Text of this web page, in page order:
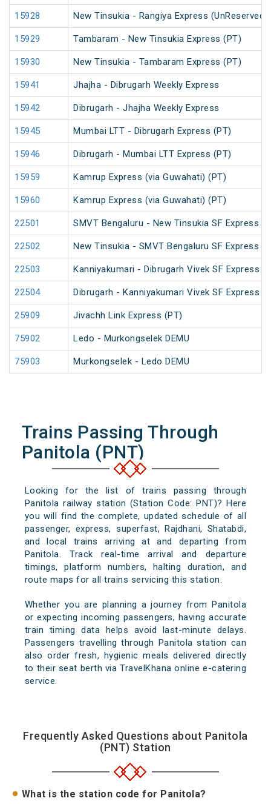
15928 New Tinsukia - Rangiya Express (UnReserved)
15929 Tambaram - New Tinsukia Express (PT)
15930 New Tinsukia - Tambaram Express (PT)
15941 Jhajha - Dibrugarh Weekly Express
15942 Dibrugarh - Jhajha Weekly Express
15945 Mumbai LTT - Dibrugarh Express (PT)
15946 Dibrugarh - Mumbai LTT Express (PT)
15959 Kamrup Express (via Guwahati) (PT)
15960 Kamrup Express (via Guwahati) (PT)
22501 SMVT Bengaluru - New Tinsukia SF Express
22502 New Tinsukia - SMVT Bengaluru SF Express
22503 Kanniyakumari - Dibrugarh Vivek SF Express
22504 Dibrugarh - Kanniyakumari Vivek SF Express
25909 Jivachh Link Express (PT)
75902 Ledo - Murkongselek DEMU
75903 Murkongselek - Ledo DEMU
Trains Passing Through
Panitola (PNT)
Looking for the list of trains passing through
Panitola railway station (Station Code: PNT)? Here
you will find the complete, updated schedule of all
passenger, express, superfast, Rajdhani, Shatabdi,
and local trains arriving at and departing from
Panitola. Track real-time arrival and departure
timings, platform numbers, halting duration, and
route maps for all trains servicing this station.
Whether you are planning a journey from Panitola
or expecting incoming passengers, having accurate
train timing data helps avoid last-minute delays.
Passengers travelling through Panitola station can
also order fresh, hygienic meals delivered directly
to their seat berth via TravelKhana online e-catering
service.
Frequently Asked Questions about Panitola
(PNT) Station
What is the station code for Panitola?